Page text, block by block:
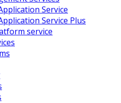
Service
Service Plus
service